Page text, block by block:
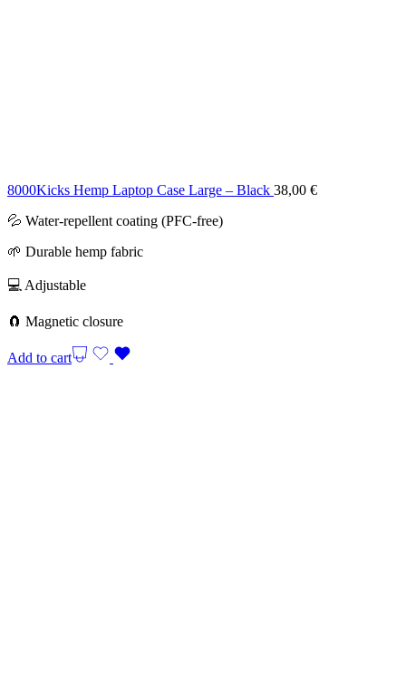
8000Kicks Hemp Laptop Case Large – Black 38,00 €
💦 Water-repellent coating (PFC-free)
🌱 Durable hemp fabric
💻 Adjustable
🧲 Magnetic closure
Add to cart